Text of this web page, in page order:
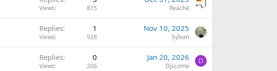
Views 815 Reach4
Replies 1
Views 928
Nov 10, 2025
Sylvan
Replies 0
Views 206
Jan 20, 2026
Djscomo
D